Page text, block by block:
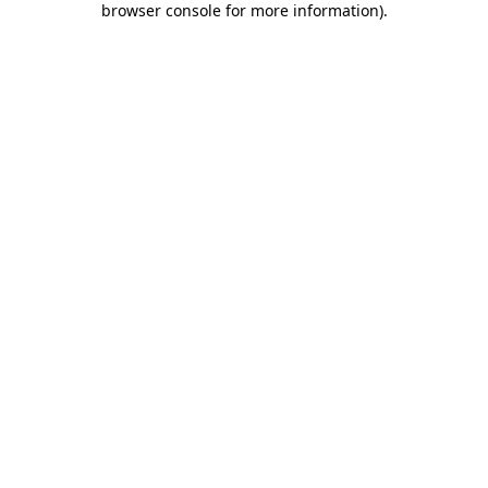
browser console for more information).